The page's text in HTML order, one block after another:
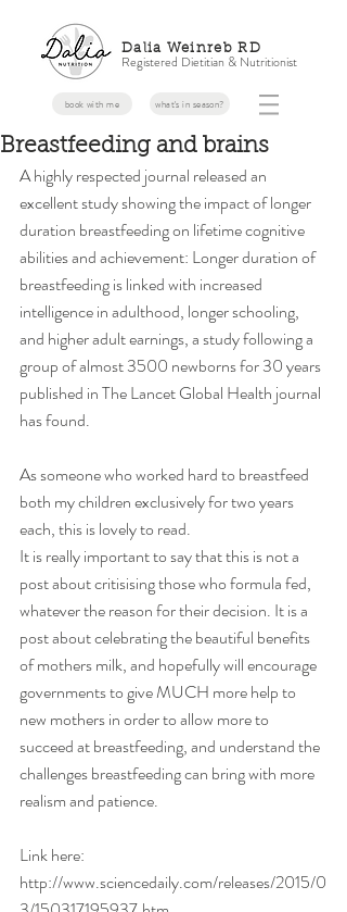
book with me what's in season?
Dalia Weinreb RD
Registered Dietitian & Nutritionist
Breastfeeding and brains
A highly respected journal released an
excellent study showing the impact of longer
duration breastfeeding on lifetime cognitive
abilities and achievement: Longer duration of
breastfeeding is linked with increased
intelligence in adulthood, longer schooling,
and higher adult earnings, a study following a
group of almost 3500 newborns for 30 years
published in The Lancet Global Health journal
has found.
As someone who worked hard to breastfeed
both my children exclusively for two years
each, this is lovely to read.
It is really important to say that this is not a
post about critisising those who formula fed,
whatever the reason for their decision. It is a
post about celebrating the beautiful benefits
of mothers milk, and hopefully will encourage
governments to give MUCH more help to
new mothers in order to allow more to
succeed at breastfeeding, and understand the
challenges breastfeeding can bring with more
realism and patience.
Link here:
http://www.sciencedaily.com/releases/2015/0